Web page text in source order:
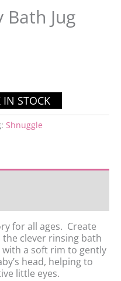
Bath Jug
Shnuggle
for all ages. Create
clever rinsing bath
a soft rim to gently
head, helping to
little eyes.